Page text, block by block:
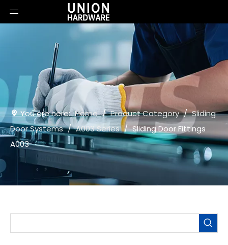
You are here: Home / Product Category / Sliding
Door Systems / A003 Series / Sliding Door Fittings
A003